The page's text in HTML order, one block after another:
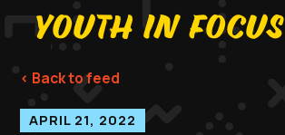
YOUTH IN
< Back to feed
APRIL 21, 2022